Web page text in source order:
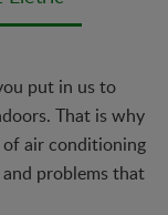
put in us to
That is why
of air conditioning
problems that